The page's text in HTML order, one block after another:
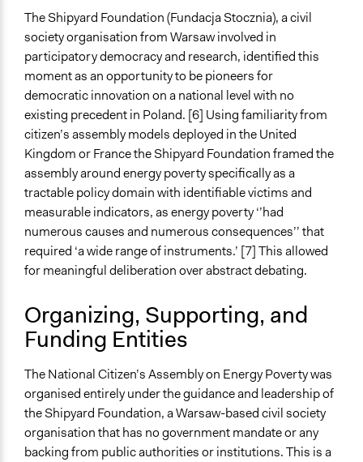
Synchronous Asynchronous
Both
Text Video
Video and Audio
Visualization
Yes
Virtual Reality
No
Representation Claims Made
Traditional Media (television, radio, newspapers)
Feedback Methods
Primary Organizer/Manager
Shipyard Foundation
Type of Organizer/Manager
Non-Governmental Organization
Funder
Shipyard Foundation
The Shipyard Foundation (Fundacja Stocznia), a civil
society organisation from Warsaw involved in
participatory democracy and research, identified this
moment as an opportunity to be pioneers for
democratic innovation on a national level with no
existing precedent in Poland. [6] Using familiarity from
citizen’s assembly models deployed in the United
Kingdom or France the Shipyard Foundation framed the
assembly around energy poverty specifically as a
tractable policy domain with identifiable victims and
measurable indicators, as energy poverty ‘’had
numerous causes and numerous consequences’’ that
required ‘a wide range of instruments.’ [7] This allowed
for meaningful deliberation over abstract debating.
Organizing, Supporting, and
Funding Entities
The National Citizen’s Assembly on Energy Poverty was
organised entirely under the guidance and leadership of
the Shipyard Foundation, a Warsaw-based civil society
organisation that has no government mandate or any
backing from public authorities or institutions. This is a